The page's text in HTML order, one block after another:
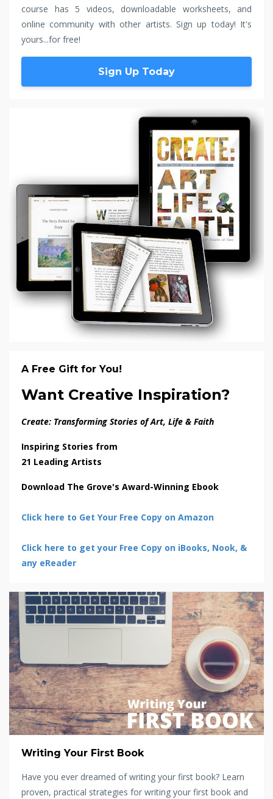
course has 5 videos, downloadable worksheets, and
online community with other artists. Sign up today! It's
yours...for free!
Sign Up Today
A Free Gift for You!
Want Creative Inspiration?
Create: Transforming Stories of Art, Life & Faith
Inspiring Stories from
21 Leading Artists
Download The Grove's Award-Winning Ebook
Click here to Get Your Free Copy on Amazon
Click here to get your Free Copy on iBooks, Nook, &
any eReader
Writing Your First Book
Have you ever dreamed of writing your first book? Learn
proven, practical strategies for writing your first book and